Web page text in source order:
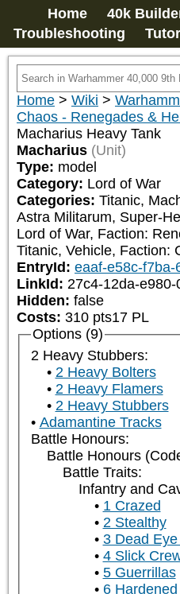
Home 40k
Troubleshooting
Home > Wiki >
Chaos - Renegades &
Macharius Heavy Tank
Macharius (Unit)
Type: model
Category: Lord of War
Categories: Titanic,
Astra Militarum, Super-
Lord of War, Faction:
Titanic, Vehicle, Faction:
EntryId: eaaf-e58c-f7ba-
LinkId: 27c4-12da-e980-
Hidden: false
Costs: 310 pts17 PL
Options (9)
2 Heavy Stubbers:
2 Heavy Bolters
2 Heavy Flamers
2 Heavy Stubbers
Adamantine Tracks
Battle Honours:
Battle Honours
Battle Traits:
Infantry and
1 Crazed
2 Stealthy
3 Dead
4 Slick
5 Guerrillas
6